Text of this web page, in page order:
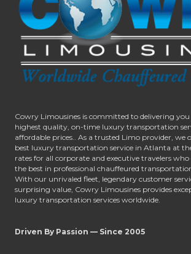
Cowry Limousines is committed to delivering
highest quality, on-time luxury transportation
affordable prices.. As a trusted Limo provider, we
best luxury transportation service in Atlanta at
rates for all corporate and executive travelers who
the best in professional chauffeured transportation
With our unrivaled fleet, legendary customer
surprising value, Cowry Limousines provides
luxury transportation services worldwide.
Driven By Passion — Since 2005